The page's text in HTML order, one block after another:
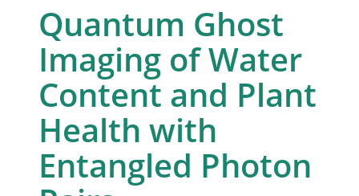
Quantum Ghost
Imaging of Water
Content and Plant
Health with
Entangled Photon